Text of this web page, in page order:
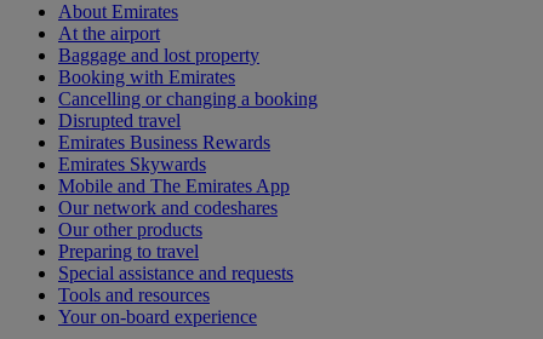
About Emirates
At the airport
Baggage and lost property
Booking with Emirates
Cancelling or changing a booking
Disrupted travel
Emirates Business Rewards
Emirates Skywards
Mobile and The Emirates App
Our network and codeshares
Our other products
Preparing to travel
Special assistance and requests
Tools and resources
Your on-board experience